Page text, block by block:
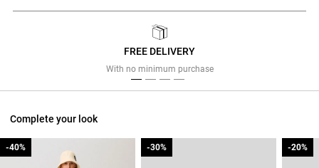
FREE DELIVERY
With no minimum purchase
Complete your look
-40%
-40% -30%
-30% -20%
-20%